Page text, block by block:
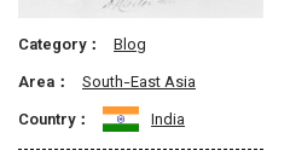
Category：
Blog
Area：
South-East Asia
Country：
India